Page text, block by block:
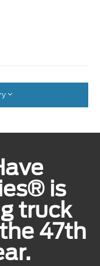
is
truck
47th